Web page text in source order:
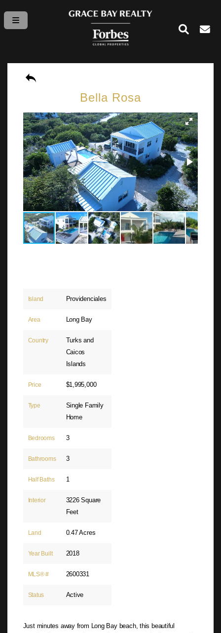
Bella Rosa
Island Providenciales
Area Long Bay
Country
Turks and
Caicos
Islands
Price $1,995,000
Type
Single Family
Home
Bedrooms 3
Bathrooms 3
Half Baths 1
Interior
3226 Square
Feet
Land 0.47 Acres
Year Built 2018
MLS® # 2600331
Status Active
Just minutes away from Long Bay beach, this beautiful